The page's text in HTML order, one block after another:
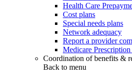
Health Care
Cost plans
Special needs plans
Network adequacy
Report a provider
Medicare
Coordination of benefits &
Back to menu